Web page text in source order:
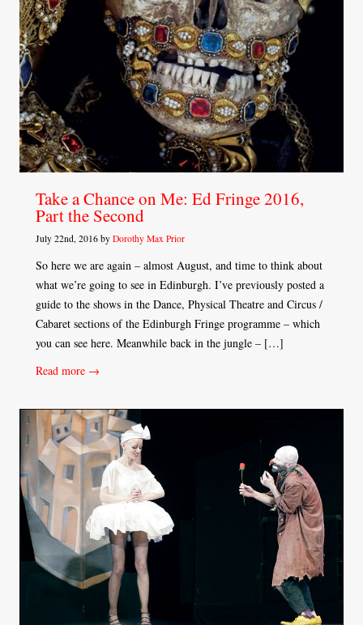
Take a Chance on Me: Ed Fringe 2016,
Part the Second
July 22nd, 2016 by Dorothy Max Prior
So here we are again – almost August, and time to think about
what we’re going to see in Edinburgh. I’ve previously posted a
guide to the shows in the Dance, Physical Theatre and Circus /
Cabaret sections of the Edinburgh Fringe programme – which
you can see here. Meanwhile back in the jungle – […]
Read more →